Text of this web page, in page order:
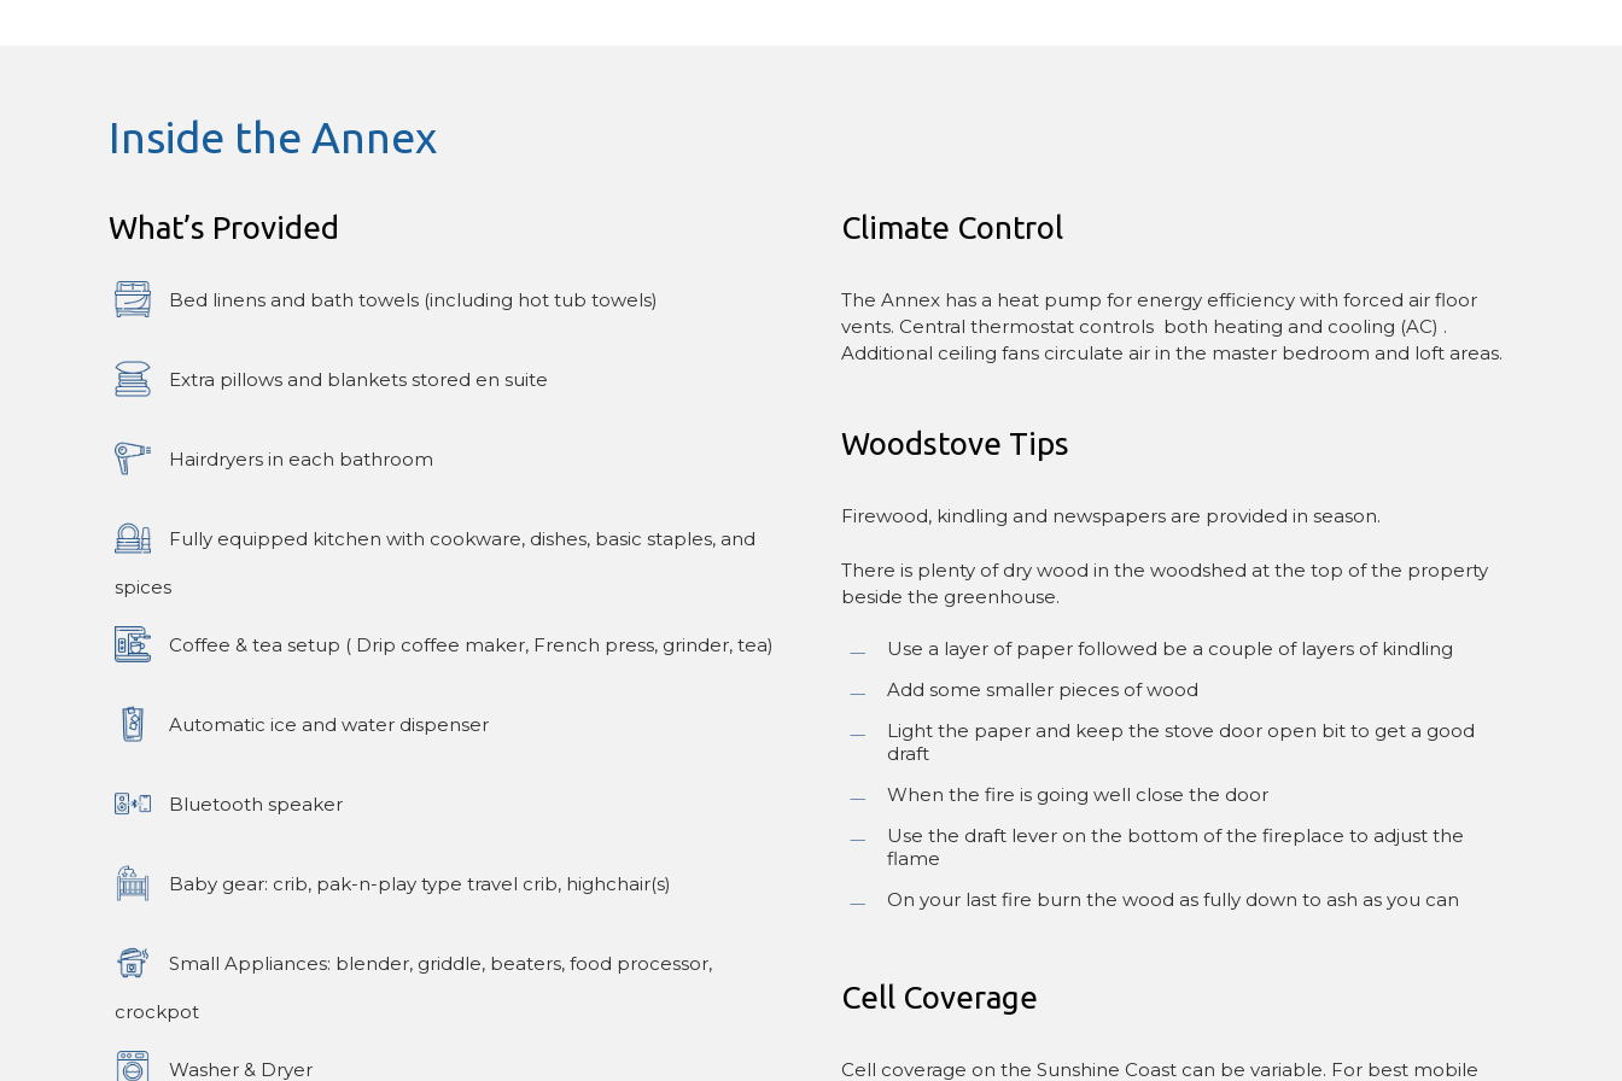
Inside the Annex
What’s Provided
Bed linens and bath towels (including hot tub towels)
Extra pillows and blankets stored en suite
Hairdryers in each bathroom
Fully equipped kitchen with cookware, dishes, basic staples, and
spices
Coffee & tea setup ( Drip coffee maker, French press, grinder, tea)
Automatic ice and water dispenser
Bluetooth speaker
Baby gear: crib, pak-n-play type travel crib, highchair(s)
Small Appliances: blender, griddle, beaters, food processor,
crockpot
Washer & Dryer
Climate Control
The Annex has a heat pump for energy efficiency with forced air floor
vents. Central thermostat controls both heating and cooling (AC) .
Additional ceiling fans circulate air in the master bedroom and loft areas.
Woodstove Tips
Firewood, kindling and newspapers are provided in season.
There is plenty of dry wood in the woodshed at the top of the property
beside the greenhouse.
Use a layer of paper followed be a couple of layers of kindling
Add some smaller pieces of wood
Light the paper and keep the stove door open bit to get a good
draft
When the fire is going well close the door
Use the draft lever on the bottom of the fireplace to adjust the
flame
On your last fire burn the wood as fully down to ash as you can
Cell Coverage
Cell coverage on the Sunshine Coast can be variable. For best mobile